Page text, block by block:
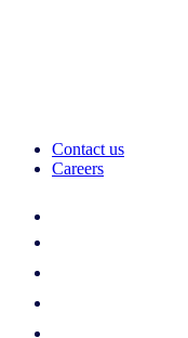
Contact us
Careers